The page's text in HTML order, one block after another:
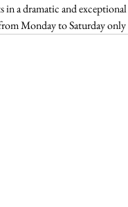
a dramatic and
Monday to Saturday